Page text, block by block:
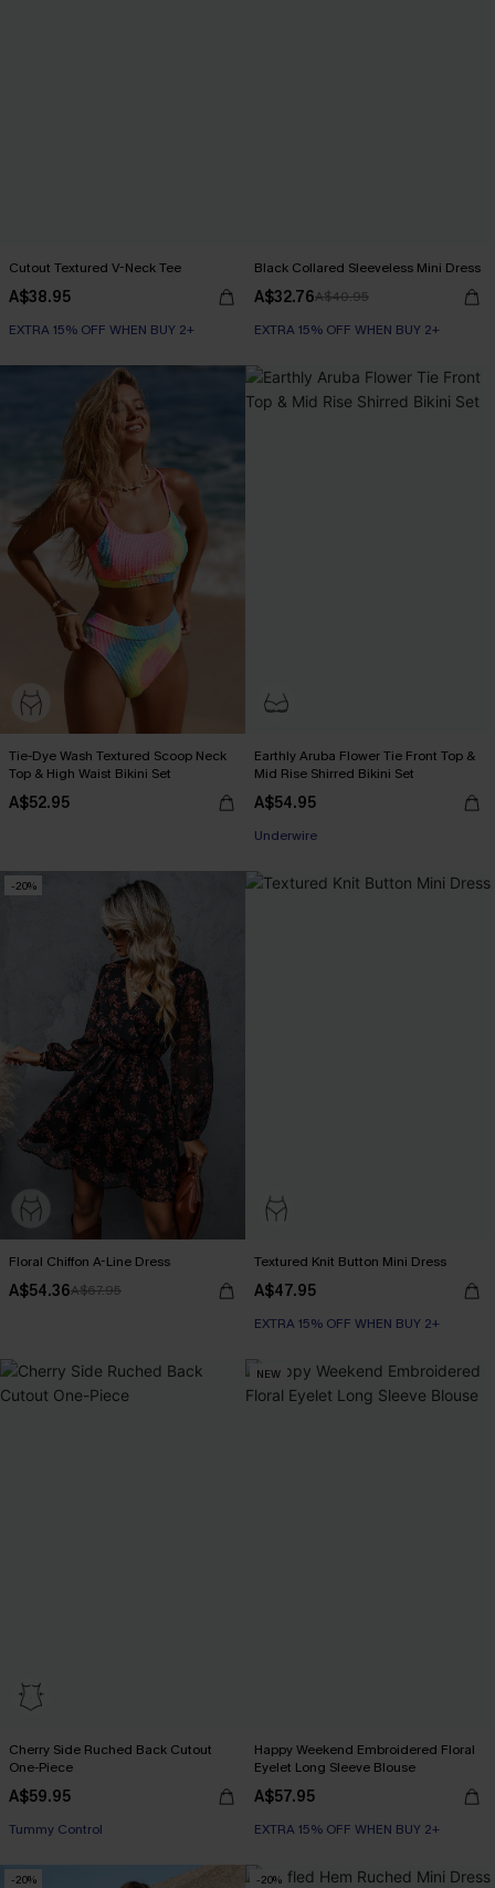
Cutout Textured V-Neck Tee
A$38.95
EXTRA 15% OFF WHEN BUY 2+
Black Collared Sleeveless Mini Dress
A$32.76A$40.95
EXTRA 15% OFF WHEN BUY 2+
Tie-Dye Wash Textured Scoop Neck
Top & High Waist Bikini Set
A$52.95
Earthly Aruba Flower Tie Front Top &
Mid Rise Shirred Bikini Set
A$54.95
Underwire
-20%
Floral Chiffon A-Line Dress
A$54.36A$67.95
Textured Knit Button Mini Dress
A$47.95
EXTRA 15% OFF WHEN BUY 2+
Cherry Side Ruched Back Cutout
One-Piece
A$59.95
EXTRA 15% OFF WHEN BUY 2+
Tummy Control
NEW
Happy Weekend Embroidered Floral
Eyelet Long Sleeve Blouse
A$57.95
EXTRA 15% OFF WHEN BUY 2+
-20% -20%